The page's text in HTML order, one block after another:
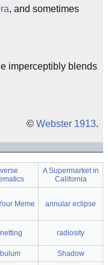
, and sometimes
imperceptibly blends
© Webster 1913.
A Supermarket in
California
Meme annular eclipse
radiosity
Shadow